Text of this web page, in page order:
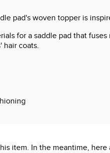
pad's woven topper is
for a saddle pad that
hair coats.
item. In the meantime,